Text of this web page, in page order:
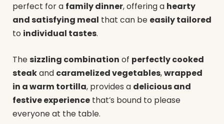
perfect for a family dinner, offering a hearty
and satisfying meal that can be easily tailored
to individual tastes.
Thesizzling combination of perfectly cooked
steakand caramelized vegetables,wrapped
in a warm tortilla, provides a delicious and
festive experience that’s bound to please
everyone at the table.